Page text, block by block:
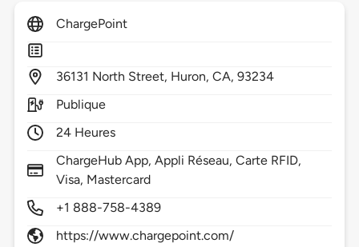
ChargePoint
36131 North Street, Huron,CA,93234
Publique
24 Heures
ChargeHub App, Appli Réseau, Carte RFID,
Visa, Mastercard
+1 888-758-4389
https://www.chargepoint.com/